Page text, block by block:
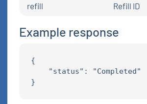
refill Refill ID
Example response
{
    "status": "Completed"